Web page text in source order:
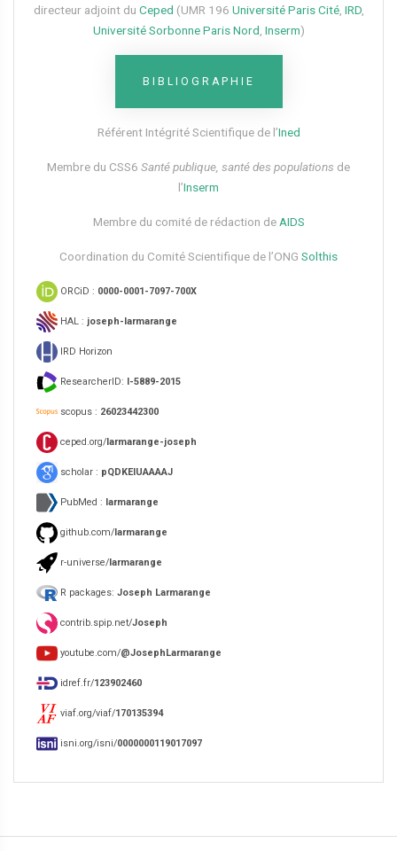
directeur adjoint du Ceped (UMR 196 Université Paris Cité, IRD,
Université Sorbonne Paris Nord Inserm)
BIBLIOGRAPHIE
Référent Intégrité Scientifique de l’Ined
Membre du CSS6​ Santé publique, santé des populations de
l’Inserm
Membre du comité de rédaction de AIDS
Coordination du Comité Scientifique de l’ONG Solthis
ORCiD : 0000-0001-7097-700X
HAL : joseph-larmarange
IRD Horizon
ResearcherID: I-5889-2015
scopus : 26023442300
ceped.org/larmarange-joseph
scholar : pQDKEIUAAAAJ
PubMed : larmarange
github.com/larmarange
r-universe/larmarange
R packages: Joseph Larmarange
contrib.spip.net/Joseph
youtube.com/@JosephLarmarange
idref.fr/123902460
viaf.org/viaf/170135394
isni.org/isni/0000000119017097